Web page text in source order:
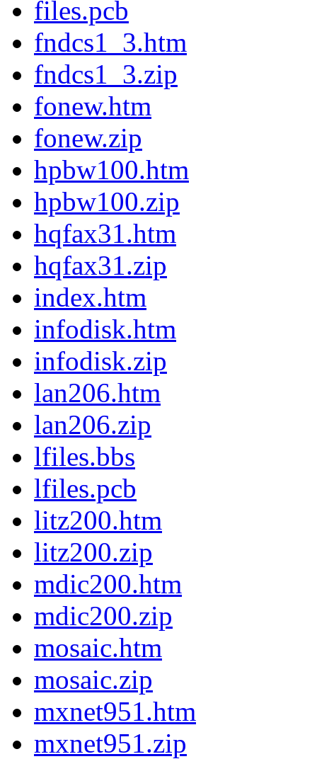
files.pcb
fndcs1_3.htm
fndcs1_3.zip
fonew.htm
fonew.zip
hpbw100.htm
hpbw100.zip
hqfax31.htm
hqfax31.zip
index.htm
infodisk.htm
infodisk.zip
lan206.htm
lan206.zip
lfiles.bbs
lfiles.pcb
litz200.htm
litz200.zip
mdic200.htm
mdic200.zip
mosaic.htm
mosaic.zip
mxnet951.htm
mxnet951.zip